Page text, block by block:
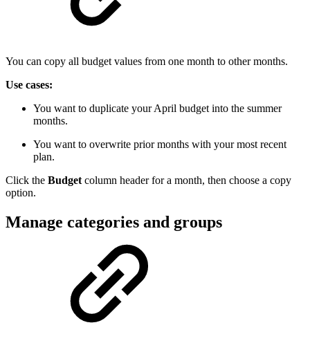
You can copy all budget values from one month to other months.
Use cases:
You want to duplicate your April budget into the summer
months.
You want to overwrite prior months with your most recent
plan.
Click the Budget column header for a month, then choose a copy
option.
Manage categories and groups